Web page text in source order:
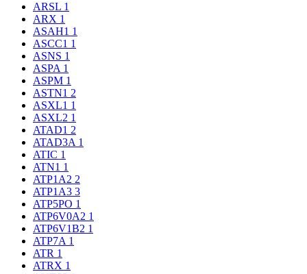
ARSL 1
ARX 1
ASAH1 1
ASCC1 1
ASNS 1
ASPA 1
ASPM 1
ASTN1 2
ASXL1 1
ASXL2 1
ATAD1 2
ATAD3A 1
ATIC 1
ATN1 1
ATP1A2 2
ATP1A3 3
ATP5PO 1
ATP6V0A2 1
ATP6V1B2 1
ATP7A 1
ATR 1
ATRX 1